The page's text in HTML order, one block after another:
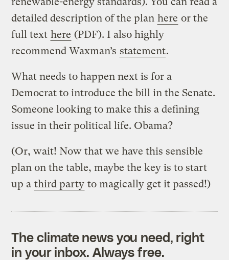
detailed description of the plan here or the
full text here (PDF). I also highly
recommend Waxman’s statement.
What needs to happen next is for a
Democrat to introduce the bill in the Senate.
Someone looking to make this a defining
issue in their political life. Obama?
(Or, wait! Now that we have this sensible
plan on the table, maybe the key is to start
up a third party to magically get it passed!)
The climate news you need, right
in your inbox. Always free.